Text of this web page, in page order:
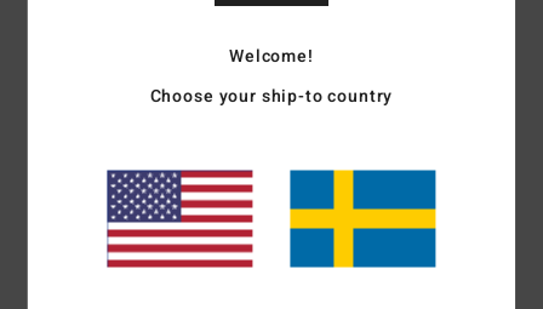
Average Score
5.0
based on1 verified reviews
100% of our customers recommend this product
Welcome!
Choose your ship-to country